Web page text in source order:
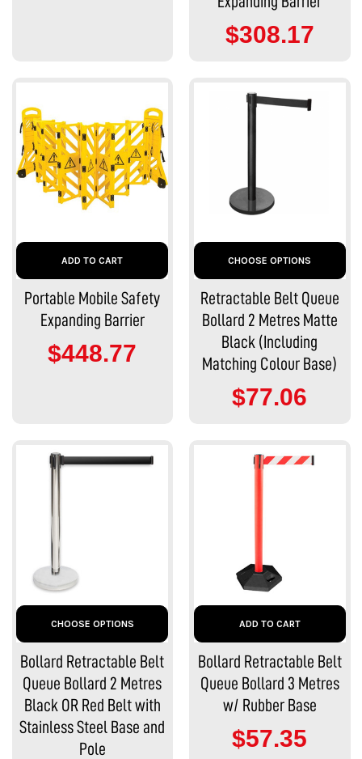
$308.17
ADD TO CART
Portable Mobile Safety
Expanding Barrier
$448.77
CHOOSE OPTIONS
Retractable Belt Queue
Bollard 2 Metres Matte
Black (Including
Matching Colour Base)
$77.06
CHOOSE OPTIONS
Bollard Retractable Belt
Queue Bollard 2 Metres
Black OR Red Belt with
Stainless Steel Base and
Pole
ADD TO CART
Bollard Retractable Belt
Queue Bollard 3 Metres
w/ Rubber Base
$57.35